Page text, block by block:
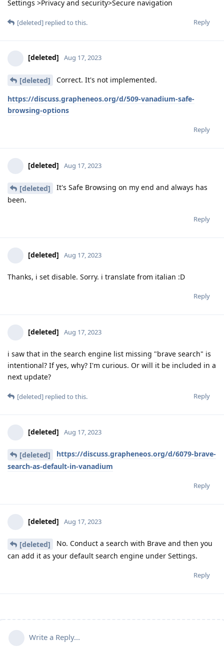
Settings >Privacy and security>Secure navigation
Reply
[deleted] replied to this.
[deleted] Aug 17, 2023
[deleted] Correct. It's not implemented.
https://discuss.grapheneos.org/d/509-vanadium-safe-
browsing-options
Reply
[deleted] Aug 17, 2023
[deleted]
It's Safe Browsing on my end and always has
been.
Reply
[deleted] Aug 17, 2023
Thanks, i set disable. Sorry. i translate from italian :D
Reply
[deleted] Aug 17, 2023
i saw that in the search engine list missing "brave search" is
intentional? If yes, why? I'm curious. Or will it be included in a
next update?
Reply
[deleted] replied to this.
[deleted] Aug 17, 2023
[deleted]
https://discuss.grapheneos.org/d/6079-brave-
search-as-default-in-vanadium
Reply
[deleted] Aug 17, 2023
[deleted]
No. Conduct a search with Brave and then you
can add it as your default search engine under Settings.
Reply
Write a Reply...